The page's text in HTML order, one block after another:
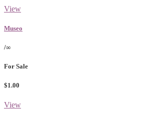
View
Museo
/∞
For Sale
$1.00
View